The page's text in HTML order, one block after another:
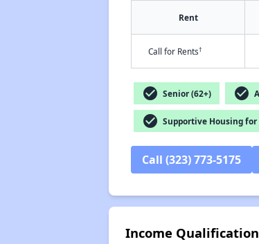
Rent
Call for Rents†
check_circle Senior (62+) check_circle
check_circle Supportive Housing
Call (323) 773-5175
Income